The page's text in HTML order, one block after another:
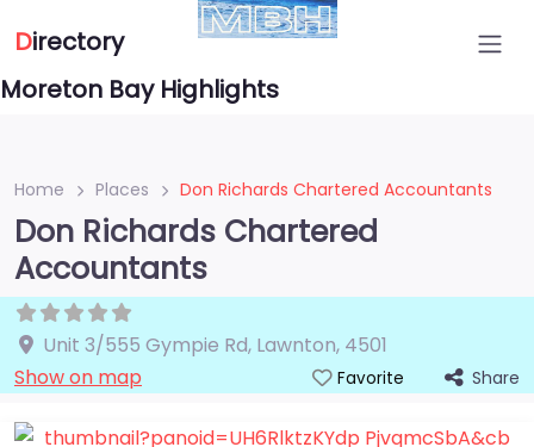
Directory
Moreton Bay Highlights
Home Places Don Richards Chartered Accountants
Don Richards Chartered
Accountants
Unit 3/555 Gympie Rd, Lawnton, 4501
Show on map
Favorite Share